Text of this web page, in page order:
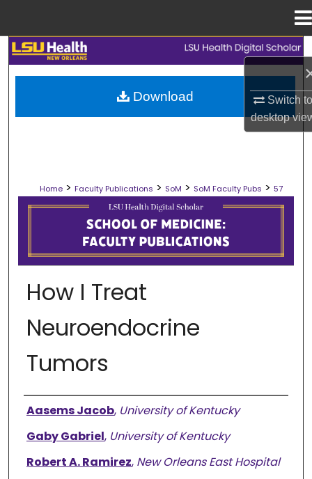
Switch
desktop
Search
Browse Collections
Digital Commons Network™
Home > Faculty Publications > SoM > SoM Faculty Pubs > 57
SCHOOL OF MEDICINE FACULTY
How I Treat
Neuroendocrine
Tumors
Authors
Aasems Jacob, University of Kentucky
Gaby Gabriel, University of Kentucky
Robert A. Ramirez, New Orleans East Hospital
Download